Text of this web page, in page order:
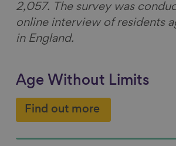
2,057. The survey was
online interview of residents
in England.
Age Without Limits
Find out more